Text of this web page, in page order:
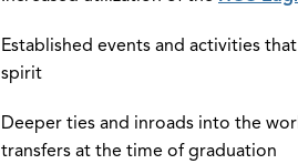
Established events and activities
spirit
Deeper ties and inroads into the
transfers at the time of graduation